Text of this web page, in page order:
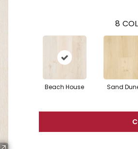
8
Beach House Sand